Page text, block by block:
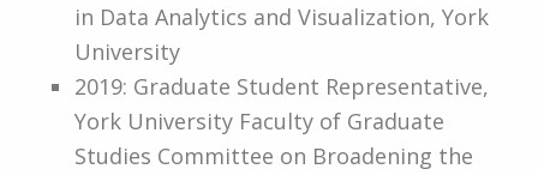
in Data Analytics and Visualization, York
University
2019: Graduate Student Representative,
York University Faculty of Graduate
Studies Committee on Broadening the